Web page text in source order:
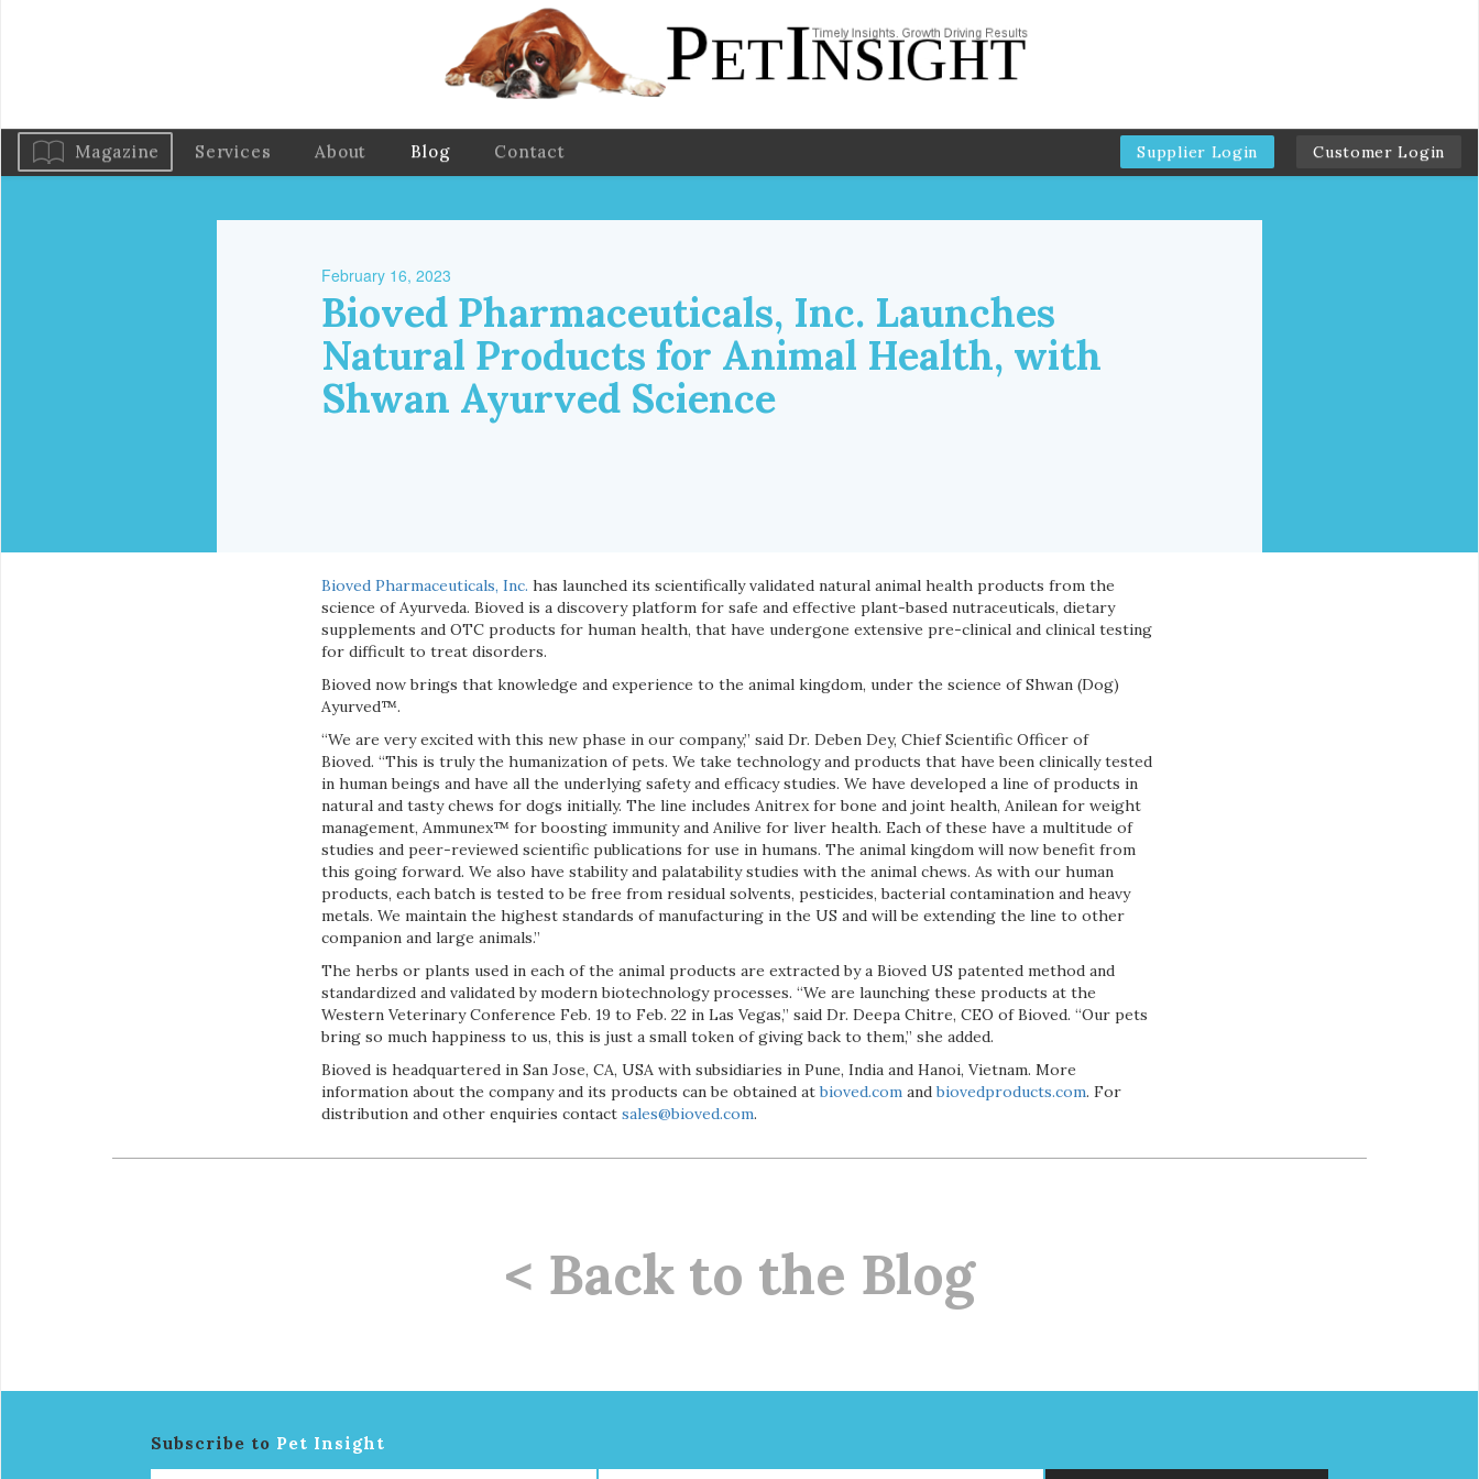
Magazine Services About Blog Contact Supplier Login Customer Login
February 16, 2023
Bioved Pharmaceuticals, Inc. Launches
Natural Products for Animal Health, with
Shwan Ayurved Science
Bioved Pharmaceuticals, Inc. has launched its scientifically validated natural animal health products from the
science of Ayurveda. Bioved is a discovery platform for safe and effective plant-based nutraceuticals, dietary
supplements and OTC products for human health, that have undergone extensive pre-clinical and clinical testing
for difficult to treat disorders.
Bioved now brings that knowledge and experience to the animal kingdom, under the science of Shwan (Dog)
Ayurved™.
“We are very excited with this new phase in our company,” said Dr. Deben Dey, Chief Scientific Officer of
Bioved. “This is truly the humanization of pets. We take technology and products that have been clinically tested
in human beings and have all the underlying safety and efficacy studies. We have developed a line of products in
natural and tasty chews for dogs initially. The line includes Anitrex for bone and joint health, Anilean for weight
management, Ammunex™ for boosting immunity and Anilive for liver health. Each of these have a multitude of
studies and peer-reviewed scientific publications for use in humans. The animal kingdom will now benefit from
this going forward. We also have stability and palatability studies with the animal chews. As with our human
products, each batch is tested to be free from residual solvents, pesticides, bacterial contamination and heavy
metals. We maintain the highest standards of manufacturing in the US and will be extending the line to other
companion and large animals.”
The herbs or plants used in each of the animal products are extracted by a Bioved US patented method and
standardized and validated by modern biotechnology processes. “We are launching these products at the
Western Veterinary Conference Feb. 19 to Feb. 22 in Las Vegas,” said Dr. Deepa Chitre, CEO of Bioved. “Our pets
bring so much happiness to us, this is just a small token of giving back to them,” she added.
Bioved is headquartered in San Jose, CA, USA with subsidiaries in Pune, India and Hanoi, Vietnam. More
information about the company and its products can be obtained atbioved.com andbiovedproducts.com. For
distribution and other enquiries contact sales@bioved.com.
< Back to the Blog
Subscribe to Pet Insight